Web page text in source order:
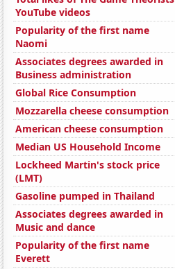
YouTube videos
Popularity of the first name
Naomi
Associates degrees awarded in
Business administration
Global Rice Consumption
Mozzarella cheese consumption
American cheese consumption
Median US Household Income
Lockheed Martin's stock price
(LMT)
Gasoline pumped in Thailand
Associates degrees awarded in
Music and dance
Popularity of the first name
Everett